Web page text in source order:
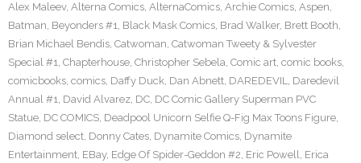
Alex Maleev, Alterna Comics, AlternaComics, Archie Comics, Aspen,
Batman, Beyonders #1, Black Mask Comics, Brad Walker, Brett Booth,
Brian Michael Bendis, Catwoman, Catwoman Tweety & Sylvester
Special #1, Chapterhouse, Christopher Sebela, Comic art, comic books,
comicbooks, comics, Daffy Duck, Dan Abnett, DAREDEVIL, Daredevil
Annual #1, David Alvarez, DC, DC Comic Gallery Superman PVC
Statue, DC COMICS, Deadpool Unicorn Selfie Q-Fig Max Toons Figure,
Diamond select, Donny Cates, Dynamite Comics, Dynamite
Entertainment, EBay, Edge Of Spider-Geddon #2, Eric Powell, Erica